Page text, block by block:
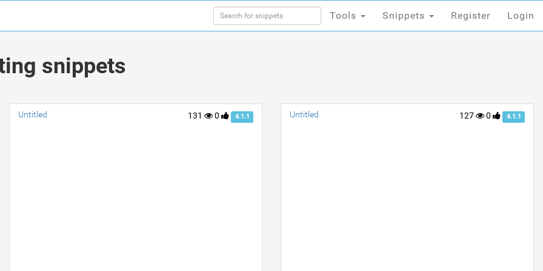
Tools Snippets Register Login
snippets
131 0 4.1.1
Untitled 127 0 4.1.1
Untitled
Tools Snippets Register Login